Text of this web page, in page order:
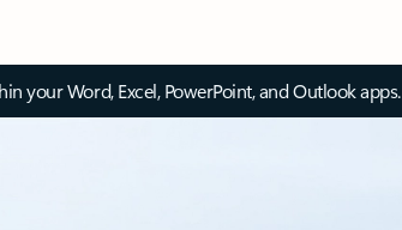
your Word, Excel, PowerPoint, and Outlook apps.